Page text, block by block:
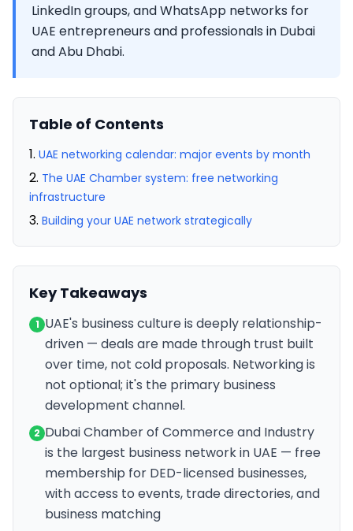
LinkedIn groups, and WhatsApp networks for
UAE entrepreneurs and professionals in Dubai
and Abu Dhabi.
Table of Contents
UAE networking calendar: major events by month
The UAE Chamber system: free networking
infrastructure
Building your UAE network strategically
Key Takeaways
1 UAE's business culture is deeply relationship-
driven — deals are made through trust built
over time, not cold proposals. Networking is
not optional; it's the primary business
development channel.
2 Dubai Chamber of Commerce and Industry
is the largest business network in UAE — free
membership for DED-licensed businesses,
with access to events, trade directories, and
business matching